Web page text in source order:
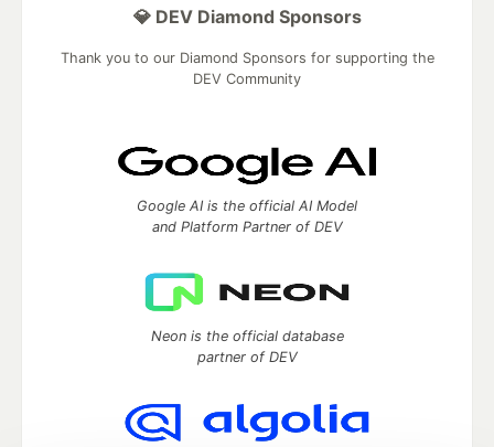
💎 DEV Diamond Sponsors
Thank you to our Diamond Sponsors for supporting the
DEV Community
Google AI is the official AI Model
and Platform Partner of DEV
Neon is the official database
partner of DEV